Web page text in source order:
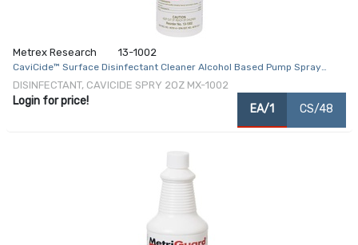
Metrex Research 13-1002
CaviCide™ Surface Disinfectant Cleaner Alcohol Based Pump Spray
Liquid 2 oz. Bottle Alcohol Scent NonSterile
DISINFECTANT, CAVICIDE SPRY 2OZ MX-1002
Login for price!
EA/1 CS/48